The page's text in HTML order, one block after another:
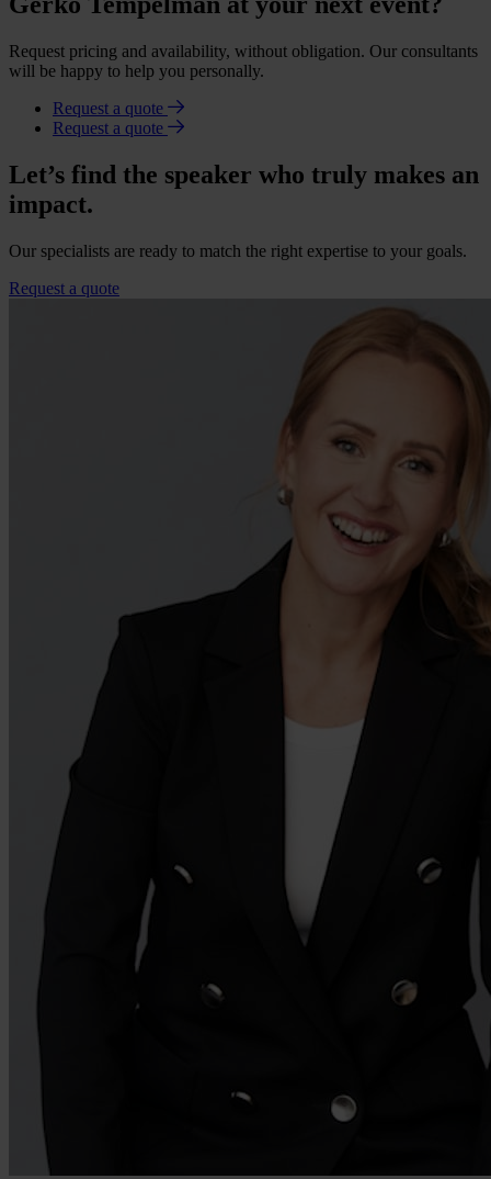
Request pricing and availability, without obligation. Our consultants
will be happy to help you personally.
Request a quote
Request a quote
Let’s find the speaker who truly makes an
impact.
Our specialists are ready to match the right expertise to your goals.
Request a quote